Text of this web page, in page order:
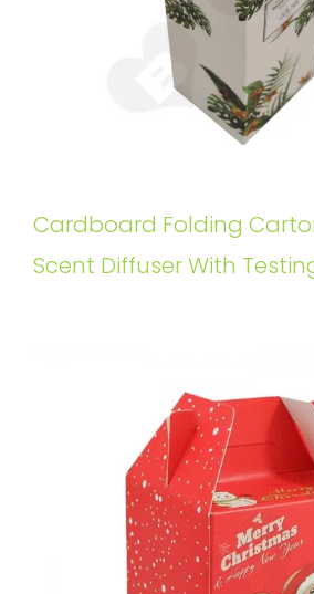
Cardboard Folding
Scent Diffuser With